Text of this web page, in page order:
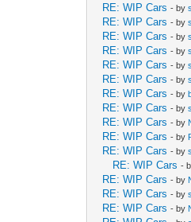
RE: WIP Cars - by
RE: WIP Cars - by
RE: WIP Cars - by
RE: WIP Cars - by
RE: WIP Cars - by
RE: WIP Cars - by
RE: WIP Cars - by
RE: WIP Cars - by
RE: WIP Cars - by
RE: WIP Cars - by
RE: WIP Cars - by
RE: WIP Cars -
RE: WIP Cars - by
RE: WIP Cars - by
RE: WIP Cars - by